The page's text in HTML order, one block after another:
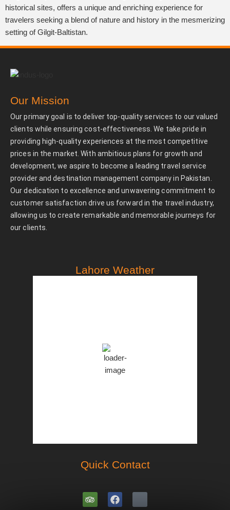
historical sites, offers a unique and enriching experience for
travelers seeking a blend of nature and history in the mesmerizing
setting of Gilgit-Baltistan.
Our Mission
Our primary goal is to deliver top-quality services to our valued
clients while ensuring cost-effectiveness. We take pride in
providing high-quality experiences at the most competitive
prices in the market. With ambitious plans for growth and
development, we aspire to become a leading travel service
provider and destination management company in Pakistan.
Our dedication to excellence and unwavering commitment to
customer satisfaction drive us forward in the travel industry,
allowing us to create remarkable and memorable journeys for
our clients.
Lahore Weather
28
Overcast Clouds
Quick Contact